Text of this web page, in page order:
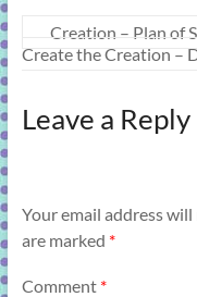
Creation – Plan of
Create the Creation –
Leave a Reply
Your email address
are marked *
Comment *